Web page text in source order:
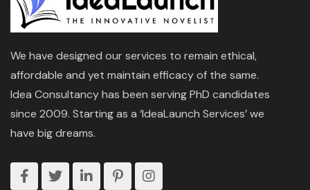
We have designed our services to remain ethical,
affordable and yet maintain efficacy of the same.
Idea Consultancy has been serving PhD candidates
since 2009. Starting as a ‘IdeaLaunch Services’ we
have big dreams.